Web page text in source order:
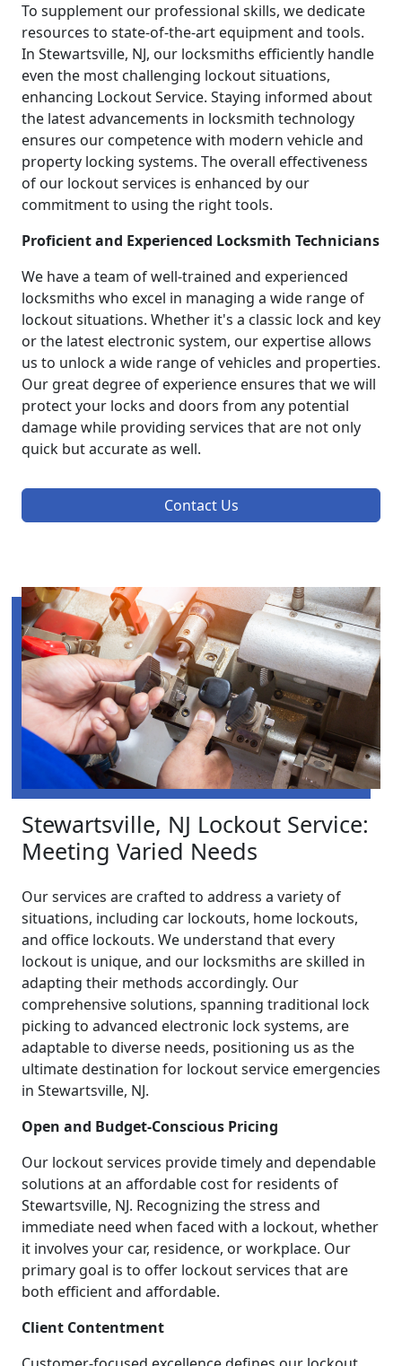
To supplement our professional skills, we dedicate
resources to state-of-the-art equipment and tools.
In Stewartsville, NJ, our locksmiths efficiently handle
even the most challenging lockout situations,
enhancing Lockout Service. Staying informed about
the latest advancements in locksmith technology
ensures our competence with modern vehicle and
property locking systems. The overall effectiveness
of our lockout services is enhanced by our
commitment to using the right tools.
Proficient and Experienced Locksmith Technicians
We have a team of well-trained and experienced
locksmiths who excel in managing a wide range of
lockout situations. Whether it's a classic lock and key
or the latest electronic system, our expertise allows
us to unlock a wide range of vehicles and properties.
Our great degree of experience ensures that we will
protect your locks and doors from any potential
damage while providing services that are not only
quick but accurate as well.
Contact Us
Stewartsville, NJ Lockout Service:
Meeting Varied Needs
Our services are crafted to address a variety of
situations, including car lockouts, home lockouts,
and office lockouts. We understand that every
lockout is unique, and our locksmiths are skilled in
adapting their methods accordingly. Our
comprehensive solutions, spanning traditional lock
picking to advanced electronic lock systems, are
adaptable to diverse needs, positioning us as the
ultimate destination for lockout service emergencies
in Stewartsville, NJ.
Open and Budget-Conscious Pricing
Our lockout services provide timely and dependable
solutions at an affordable cost for residents of
Stewartsville, NJ. Recognizing the stress and
immediate need when faced with a lockout, whether
it involves your car, residence, or workplace. Our
primary goal is to offer lockout services that are
both efficient and affordable.
Client Contentment